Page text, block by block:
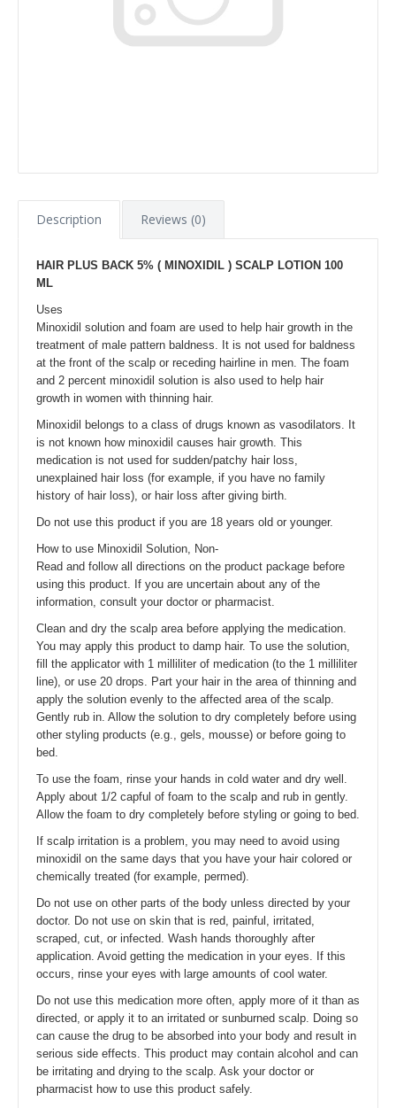
Description Reviews (0)
HAIR PLUS BACK 5% ( MINOXIDIL ) SCALP LOTION 100
ML
Uses
Minoxidil solution and foam are used to help hair growth in the
treatment of male pattern baldness. It is not used for baldness
at the front of the scalp or receding hairline in men. The foam
and 2 percent minoxidil solution is also used to help hair
growth in women with thinning hair.
Minoxidil belongs to a class of drugs known as vasodilators. It
is not known how minoxidil causes hair growth. This
medication is not used for sudden/patchy hair loss,
unexplained hair loss (for example, if you have no family
history of hair loss), or hair loss after giving birth.
Do not use this product if you are 18 years old or younger.
How to use Minoxidil Solution, Non-
Read and follow all directions on the product package before
using this product. If you are uncertain about any of the
information, consult your doctor or pharmacist.
Clean and dry the scalp area before applying the medication.
You may apply this product to damp hair. To use the solution,
fill the applicator with 1 milliliter of medication (to the 1 milliliter
line), or use 20 drops. Part your hair in the area of thinning and
apply the solution evenly to the affected area of the scalp.
Gently rub in. Allow the solution to dry completely before using
other styling products (e.g., gels, mousse) or before going to
bed.
To use the foam, rinse your hands in cold water and dry well.
Apply about 1/2 capful of foam to the scalp and rub in gently.
Allow the foam to dry completely before styling or going to bed.
If scalp irritation is a problem, you may need to avoid using
minoxidil on the same days that you have your hair colored or
chemically treated (for example, permed).
Do not use on other parts of the body unless directed by your
doctor. Do not use on skin that is red, painful, irritated,
scraped, cut, or infected. Wash hands thoroughly after
application. Avoid getting the medication in your eyes. If this
occurs, rinse your eyes with large amounts of cool water.
Do not use this medication more often, apply more of it than as
directed, or apply it to an irritated or sunburned scalp. Doing so
can cause the drug to be absorbed into your body and result in
serious side effects. This product may contain alcohol and can
be irritating and drying to the scalp. Ask your doctor or
pharmacist how to use this product safely.